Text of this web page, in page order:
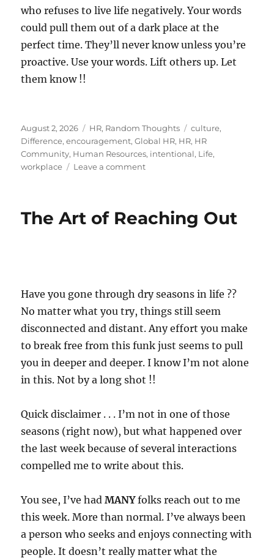
who refuses to live life negatively. Your words
could pull them out of a dark place at the
perfect time. They’ll never know unless you’re
proactive. Use your words. Lift others up. Let
them know !!
Posted
on
August 2, 2026 Categories
HR, Random Thoughts Tags
culture,
Difference,encouragement,Global HR, HR, HR
Community, Human Resources, intentional, Life,
workplace
Leave a commenton
The Art of Reaching Out
Have you gone through dry seasons in life ??
No matter what you try, things still seem
disconnected and distant. Any effort you make
to break free from this funk just seems to pull
you in deeper and deeper. I know I’m not alone
in this. Not by a long shot !!
Quick disclaimer . . . I’m not in one of those
seasons (right now), but what happened over
the last week because of several interactions
compelled me to write about this.
You see, I’ve hadMANYfolks reach out to me
this week. More than normal. I’ve always been
a person who seeks and enjoys connecting with
people. It doesn’t really matter what the